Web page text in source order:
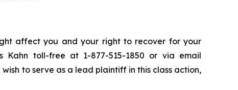
affect you and your right to recover for your
toll-free at 1-877-515-1850 or via email
to serve as a lead plaintiff in this class action,